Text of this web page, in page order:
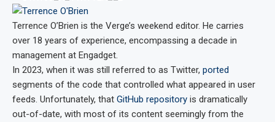
Terrence O’Brien is the Verge’s weekend editor. He carries
over 18 years of experience, encompassing a decade in
management at Engadget.
In 2023, when it was still referred to as Twitter, ported
segments of the code that controlled what appeared in user
feeds. Unfortunately, that GitHub repository is dramatically
out-of-date, with most of its content seemingly from the